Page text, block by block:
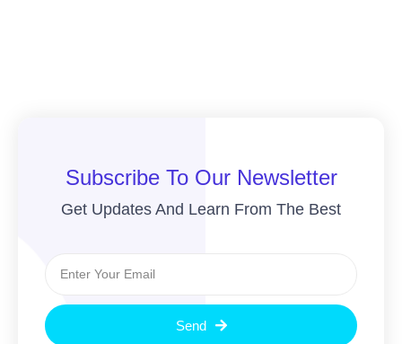
Subscribe To Our Newsletter
Get Updates And Learn From The Best
Send